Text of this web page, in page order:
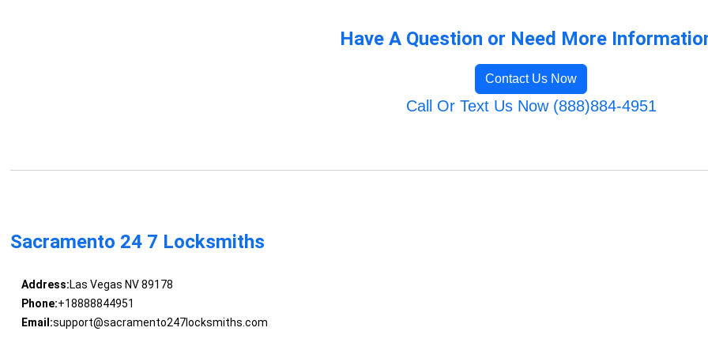
Have A Question or Need More
Contact Us Now
Call Or Text Us Now (888)884-4951
Sacramento 24 7 Locksmiths
Address:Las Vegas NV 89178
Phone:+18888844951
Email:support@sacramento247locksmiths.com